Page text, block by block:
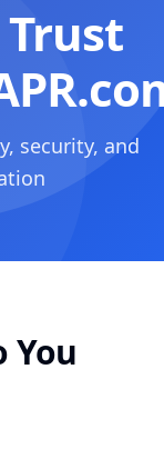
Trust
security, and
You